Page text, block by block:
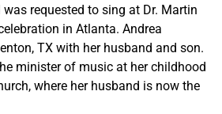
requested to sing at Dr. Martin
in Atlanta. Andrea
TX with her husband and son.
minister of music at her childhood
where her husband is now the